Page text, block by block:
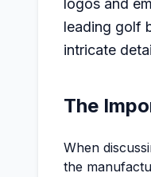
logos and
leading golf
intricate
The
When
the